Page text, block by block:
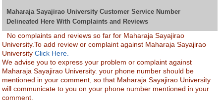
Maharaja Sayajirao University Customer Service Number
Delineated Here With Complaints and Reviews
No complaints and reviews so far for Maharaja Sayajirao
University.To add review or complaint against Maharaja Sayajirao
UniversityClick Here.
We advise you to express your problem or complaint against
Maharaja Sayajirao University. your phone number should be
mentioned in your comment, so that Maharaja Sayajirao University
will communicate to you on your phone number mentioned in your
comment.